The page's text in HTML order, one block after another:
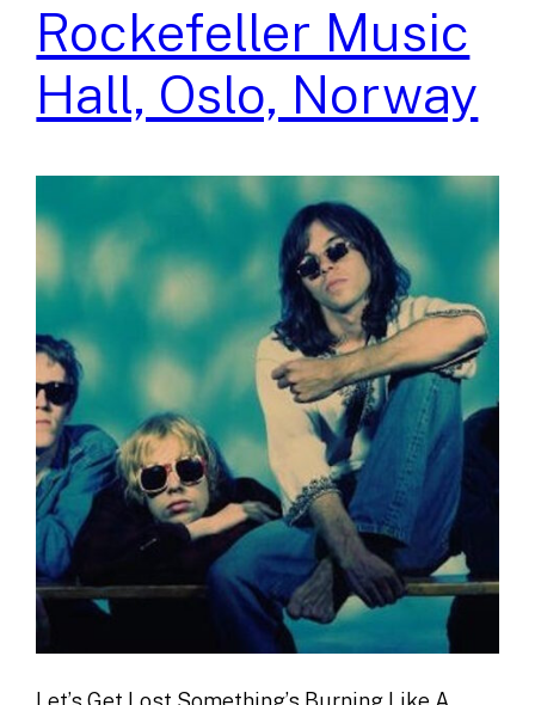
Rockefeller Music
Hall, Oslo, Norway